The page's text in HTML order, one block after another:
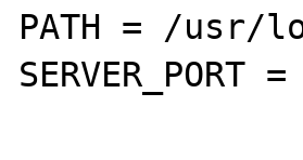
PATH = /
SERVER_PORT